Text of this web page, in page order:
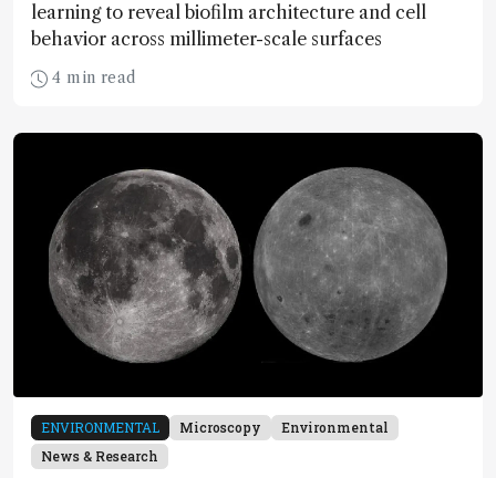
learning to reveal biofilm architecture and cell
behavior across millimeter-scale surfaces
4 min read
ENVIRONMENTAL Microscopy
Environmental
News & Research